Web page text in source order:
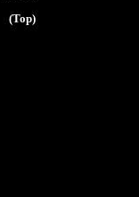
(Top)